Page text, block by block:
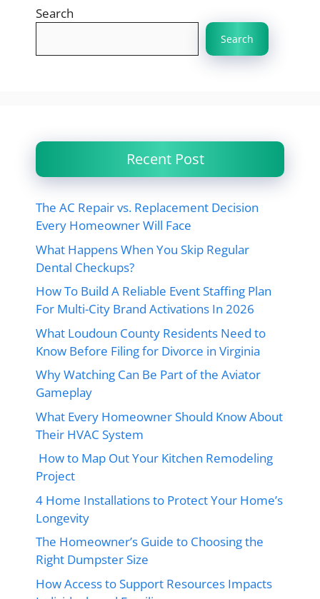
Search
Search
Recent Post
The AC Repair vs. Replacement Decision
Every Homeowner Will Face
What Happens When You Skip Regular
Dental Checkups?
How To Build A Reliable Event Staffing Plan
For Multi-City Brand Activations In 2026
What Loudoun County Residents Need to
Know Before Filing for Divorce in Virginia
Why Watching Can Be Part of the Aviator
Gameplay
What Every Homeowner Should Know About
Their HVAC System
How to Map Out Your Kitchen Remodeling
Project
4 Home Installations to Protect Your Home’s
Longevity
The Homeowner’s Guide to Choosing the
Right Dumpster Size
How Access to Support Resources Impacts